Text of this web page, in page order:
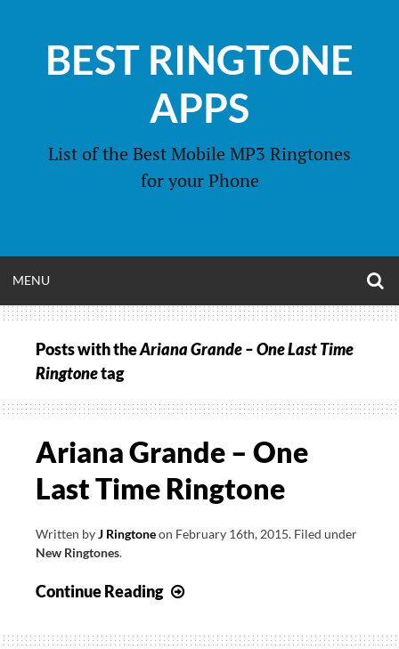
contentBEST RINGTONE
APPS
List of the Best Mobile MP3 Ringtones
for your Phone
MENU
MENU
Posts with theAriana Grande – One Last Time
Ringtonetag
Ariana Grande – One
Last Time Ringtone
Written byJ Ringtoneon February 16th, 2015. Filed under
New Ringtones.
Continue Reading
–